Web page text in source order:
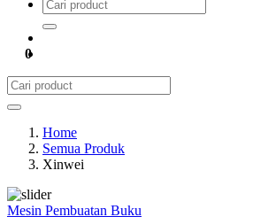
0
Home
Semua Produk
Xinwei
Mesin Pembuatan Buku